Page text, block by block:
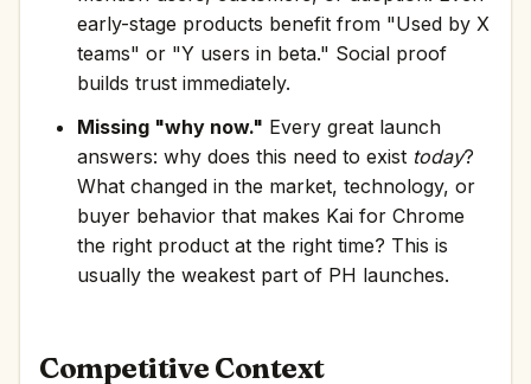
early-stage products benefit from "Used by X
teams" or "Y users in beta." Social proof
builds trust immediately.
Missing "why now." Every great launch
answers: why does this need to exist today?
What changed in the market, technology, or
buyer behavior that makes Kai for Chrome
the right product at the right time? This is
usually the weakest part of PH launches.
Competitive Context